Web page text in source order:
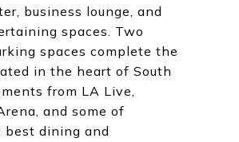
business lounge, and
spaces. Two
spaces complete the
in the heart of South
from LA Live,
and some of
dining and